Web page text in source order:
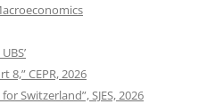
CEPR, 2026
Switzerland”, SJES, 2026